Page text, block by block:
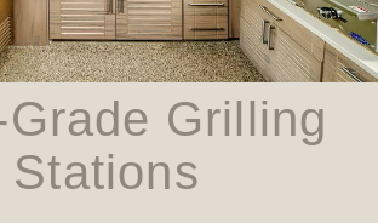
Grilling
Stations